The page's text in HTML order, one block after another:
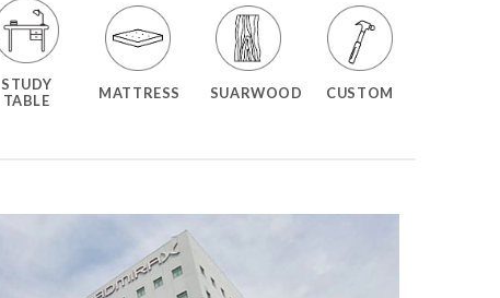
STUDY
TABLE
MATTRESS SUARWOOD CUSTOM